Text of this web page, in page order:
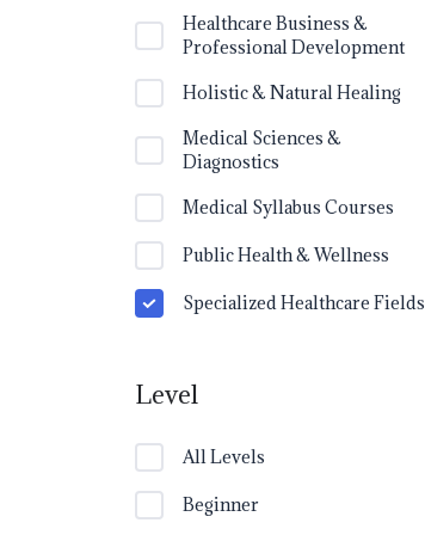
Healthcare Business &
Professional Development
Holistic & Natural Healing
Medical Sciences &
Diagnostics
Medical Syllabus Courses
Public Health & Wellness
Specialized Healthcare Fields
Level
All Levels
Beginner